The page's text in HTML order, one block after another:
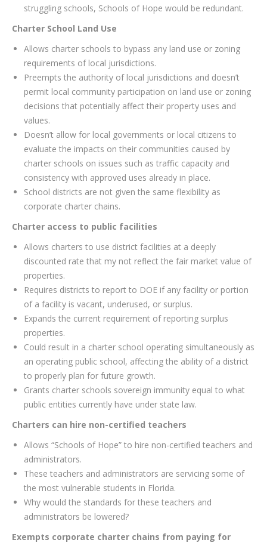
struggling schools, Schools of Hope would be redundant.
Charter School Land Use
Allows charter schools to bypass any land use or zoning
requirements of local jurisdictions.
Preempts the authority of local jurisdictions and doesn’t
permit local community participation on land use or zoning
decisions that potentially affect their property uses and
values.
Doesn’t allow for local governments or local citizens to
evaluate the impacts on their communities caused by
charter schools on issues such as traffic capacity and
consistency with approved uses already in place.
School districts are not given the same flexibility as
corporate charter chains.
Charter access to public facilities
Allows charters to use district facilities at a deeply
discounted rate that my not reflect the fair market value of
properties.
Requires districts to report to DOE if any facility or portion
of a facility is vacant, underused, or surplus.
Expands the current requirement of reporting surplus
properties.
Could result in a charter school operating simultaneously as
an operating public school, affecting the ability of a district
to properly plan for future growth.
Grants charter schools sovereign immunity equal to what
public entities currently have under state law.
Charters can hire non-certified teachers
Allows “Schools of Hope” to hire non-certified teachers and
administrators.
These teachers and administrators are servicing some of
the most vulnerable students in Florida.
Why would the standards for these teachers and
administrators be lowered?
Exempts corporate charter chains from paying for